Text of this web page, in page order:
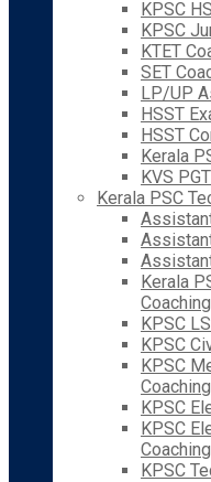
KPSC
KPSC
KTET
SET
LP/UP
HSST
HSST
Kerala
KVS
Kerala PSC
Kerala
Coaching
KPSC
KPSC
KPSC
Coaching
KPSC
KPSC
Coaching
KPSC